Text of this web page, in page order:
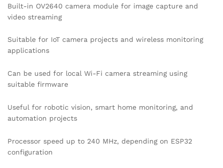
Built-in OV2640 camera module for image capture and
video streaming
Suitable for IoT camera projects and wireless monitoring
applications
Can be used for local Wi-Fi camera streaming using
suitable firmware
Useful for robotic vision, smart home monitoring, and
automation projects
Processor speed up to 240 MHz, depending on ESP32
configuration